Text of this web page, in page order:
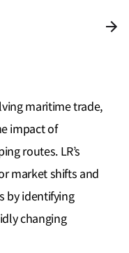
maritime trade,
impact of
routes. LR’s
market shifts and
by identifying
changing